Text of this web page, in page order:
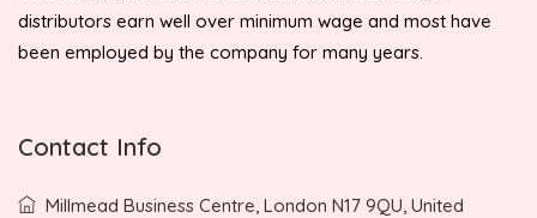
distributors earn well over minimum wage and most have
been employed by the company for many years.
Contact Info
Millmead Business Centre, London N17 9QU, United